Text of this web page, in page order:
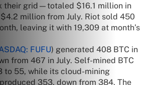
their grid—totaled $16.1 million in
million from July. Riot sold 450
leaving it with 19,309 at month’s
FUFU) generated 408 BTC in
from 467 in July. Self-mined BTC
to 55, while its cloud-mining
353, down from 384. The